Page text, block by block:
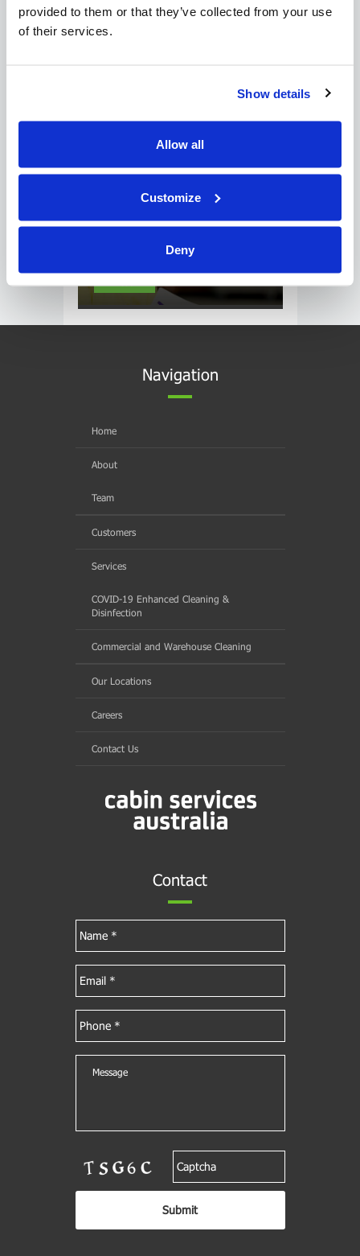
provided to them or that they’ve collected from your use
of their services.
Show details
Allow all
Customize
Deny
CSA Post Heading
Navigation
Home
About
Team
Customers
Services
COVID-19 Enhanced Cleaning &
Disinfection
Commercial and Warehouse Cleaning
Our Locations
Careers
Contact Us
Contact